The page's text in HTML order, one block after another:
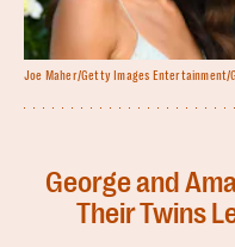
George and
Their Twins
Joe Maher/Getty Images Entertainment/